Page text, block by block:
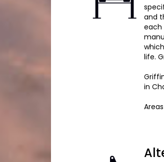
and
each
life.
in